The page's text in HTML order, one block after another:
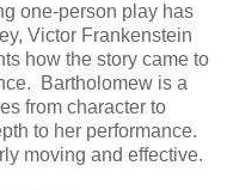
one-person play has
Victor Frankenstein
how the story came to
Bartholomew is a
from character to
to her performance.
moving and effective.